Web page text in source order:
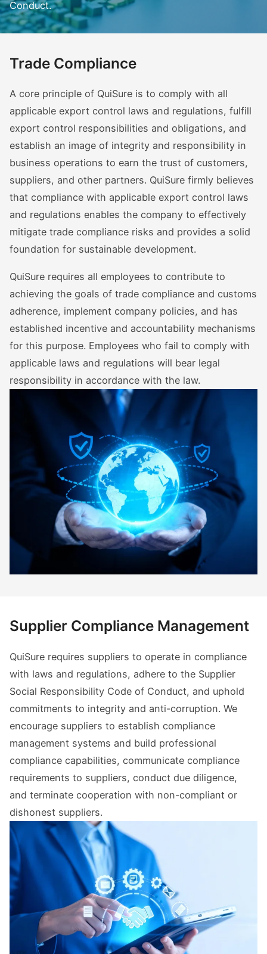
Conduct.
Trade Compliance
A core principle of QuiSure is to comply with all
applicable export control laws and regulations, fulfill
export control responsibilities and obligations, and
establish an image of integrity and responsibility in
business operations to earn the trust of customers,
suppliers, and other partners. QuiSure firmly believes
that compliance with applicable export control laws
and regulations enables the company to effectively
mitigate trade compliance risks and provides a solid
foundation for sustainable development.
QuiSure requires all employees to contribute to
achieving the goals of trade compliance and customs
adherence, implement company policies, and has
established incentive and accountability mechanisms
for this purpose. Employees who fail to comply with
applicable laws and regulations will bear legal
responsibility in accordance with the law.
Supplier Compliance Management
QuiSure requires suppliers to operate in compliance
with laws and regulations, adhere to the Supplier
Social Responsibility Code of Conduct, and uphold
commitments to integrity and anti-corruption. We
encourage suppliers to establish compliance
management systems and build professional
compliance capabilities, communicate compliance
requirements to suppliers, conduct due diligence,
and terminate cooperation with non-compliant or
dishonest suppliers.